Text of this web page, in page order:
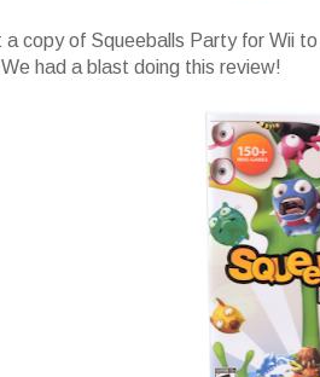
a copy of Squeeballs Party for Wii
had a blast doing this review!